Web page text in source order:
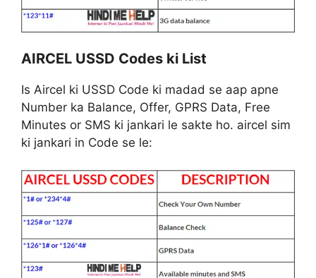
AIRCEL USSD Codes ki List
Is Aircel ki USSD Code ki madad se aap apne
Number ka Balance, Offer, GPRS Data, Free
Minutes or SMS ki jankari le sakte ho. aircel sim
ki jankari in Code se le: